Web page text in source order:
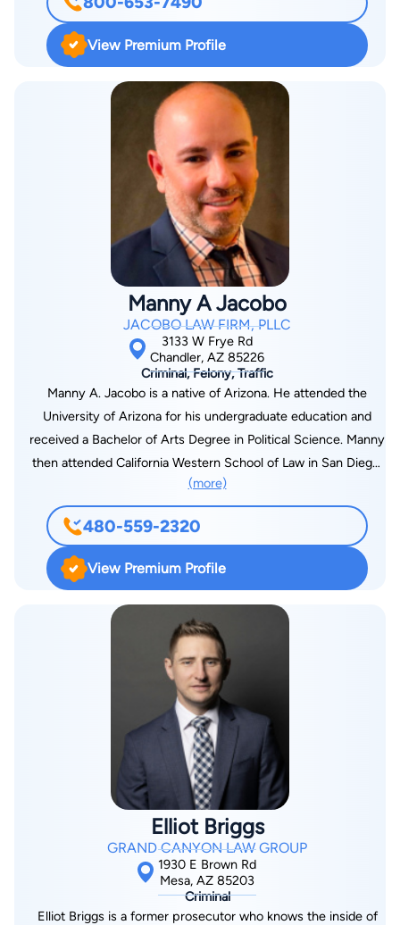
Straus Institute for Dispute Resolution at Pepperdine
University. Legal Experience Jeremy is a member of the
Arizona State Bar Association and has served as secretary for
the Dispute Resolution Section. He is also a member of the
American Association of Premier DUI Attorneys and the
National Association of Distinguished Counsel. He was also
named a Super Lawyer in Arizona. Jeremy’s Criminal Defense
practice helps clients facing charges like criminal speeding,
possession of marijuana, DUI, domestic violence, and more.
You can learn more about his DUI services at
MesaDUIAttorneys.com.
View Premium Profile
Manny A Jacobo
JACOBO LAW FIRM, PLLC
3133 W Frye Rd
Chandler, AZ 85226
Criminal, Felony, Traffic
Manny A. Jacobo is a native of Arizona. He attended the
University of Arizona for his undergraduate education and
received a Bachelor of Arts Degree in Political Science. Manny
then attended California Western School of Law in San Diego,
California where he earned his Juris Doctorate. Following law
school, Manny accepted a position as an Assistant City
Prosecutor at the Chandler City Prosecutor’s Office where he
served for seven years. As a prosecutor, Manny handled
countless DUI cases, Domestic Violence offenses, and
misdemeanor violations of Arizona statutes and city
ordinances. He then became a Deputy Public Defender at the
Pinal County Public Defender’s Office, serving in this capacity
for three years. As a public defender, Manny had a felony
case load that included high level complex felonies and a high
volume justice court dealing with misdemeanor DUI’s and
Domestic Violence offenses. Manny then became an
Associate Attorney at a downtown Phoenix law firm, where he
practiced criminal and family law and learned how to run and
manage a private law firm. Throughout his career, Manny has
handled countless cases, from misdemeanors to felony trials.
As a former prosecutor, he is familiar with prosecutor tactics
and utilizes this knowledge in the defense of your case. He
has extensive trial experience in a wide range of cases. Manny
(more)
480-559-2320
View Premium Profile
Elliot Briggs
GRAND CANYON LAW GROUP
1930 E Brown Rd
Mesa, AZ 85203
Criminal
Elliot Briggs is a former prosecutor who knows the inside of